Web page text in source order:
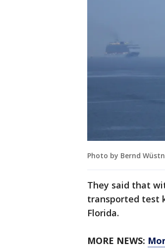
Photo by Bernd
They said that
transported test
Florida.
MORE NEWS: